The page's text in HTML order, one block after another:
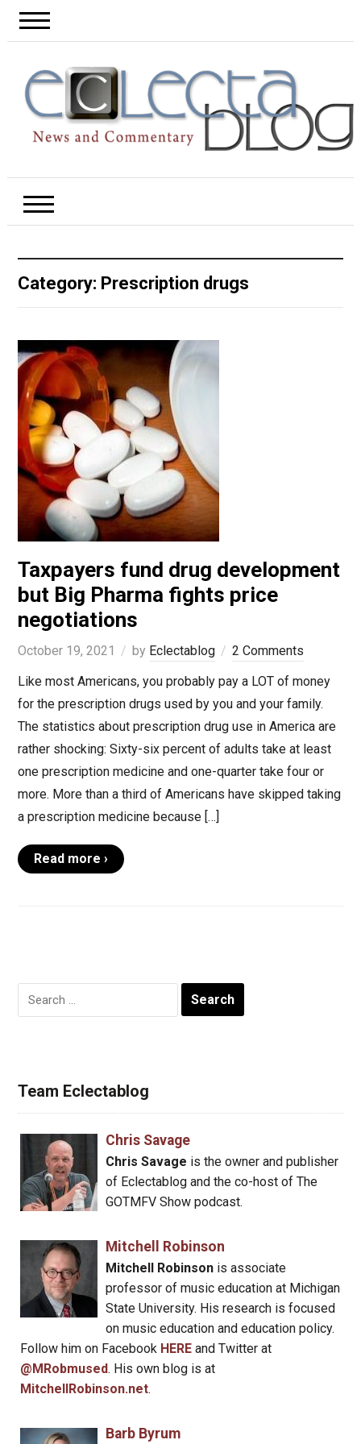
Category: Prescription drugs
Taxpayers fund drug development
but Big Pharma fights price
negotiations
October 19, 2021 by Eclectablog
2 Comments
Like most Americans, you probably pay a LOT of money
for the prescription drugs used by you and your family.
The statistics about prescription drug use in America are
rather shocking: Sixty-six percent of adults take at least
one prescription medicine and one-quarter take four or
more. More than a third of Americans have skipped taking
a prescription medicine because […]
Read more ›
Search
for:
Team Eclectablog
Chris Savage
Chris Savage is the owner and publisher
of Eclectablog and the co-host of The
GOTMFV Show podcast.
Mitchell Robinson
Mitchell Robinsonis associate
professor of music education at Michigan
State University. His research is focused
on music education and education policy.
Follow him on Facebook HERE and Twitter at
@MRobmused. His own blog is at
MitchellRobinson.net.
Barb Byrum